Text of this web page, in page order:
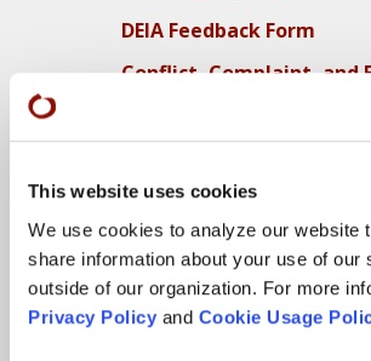
This website uses cookies
We use cookies to analyze our website
share information about your use of our
outside of our organization. For more
Privacy Policyand Cookie Usage
DEIA Feedback Form
Conflict, Complaint, and
City Center Conference
Green Gulch Farm
Locations